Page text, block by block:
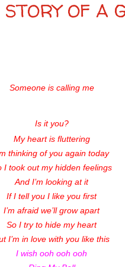
OF A
Someone is calling me
Is it you?
My heart is fluttering
thinking of you again today
I took out my hidden feelings
And I’m looking at it
If I tell you I like you first
I’m afraid we’ll grow apart
So I try to hide my heart
I’m in love with you like this
I wish ooh ooh ooh